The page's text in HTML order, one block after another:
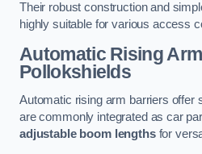
Their robust construction and
highly suitable for various access
Automatic Rising
Pollokshields
Automatic rising arm barriers offer
are commonly integrated as car
adjustable boom lengthsfor